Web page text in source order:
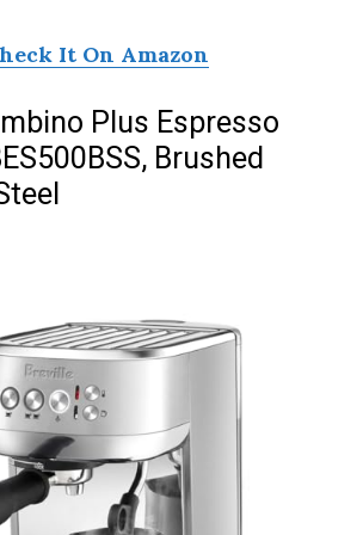
It On Amazon
Plus Espresso
Brushed